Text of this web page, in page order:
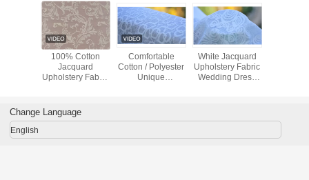
Fabric
100% Cotton
Jacquard
Upholstery Fabric
Comfortable
Cotton / Polyester
Unique
White Jacquard
Upholstery Fabric
Wedding Dress
Change Language
English